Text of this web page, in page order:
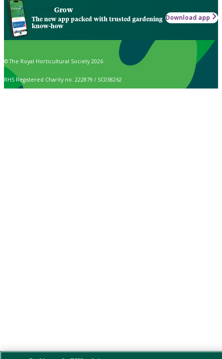
Grow
The new app packed with trusted gardening
know-how
Download app
© The Royal Horticultural Society 2026
RHS Registered Charity no. 222879 / SC038262